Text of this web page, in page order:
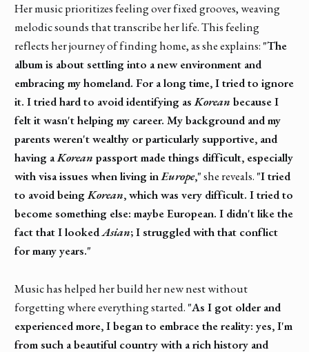
Her music prioritizes feeling over fixed grooves, weaving
melodic sounds that transcribe her life. This feeling
reflects her journey of finding home, as she explains: "The
album is about settling into a new environment and
embracing my homeland. For a long time, I tried to ignore
it. I tried hard to avoid identifying asKorean because I
felt it wasn't helping my career. My background and my
parents weren't wealthy or particularly supportive, and
having aKorean passport made things difficult, especially
with visa issues when living inEurope,"she reveals. "I tried
to avoid beingKorean, which was very difficult. I tried to
become something else: maybe European. I didn't like the
fact that I lookedAsian; I struggled with that conflict
for many years."
Music has helped her build her new nest without
forgetting where everything started. "As I got older and
experienced more, I began to embrace the reality: yes, I'm
from such a beautiful country with a rich history and